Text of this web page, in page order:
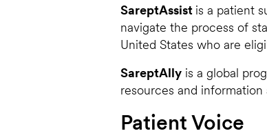
SareptAssist is a patient
navigate the process of
United States who are
SareptAlly is a global
resources and
Patient Voice